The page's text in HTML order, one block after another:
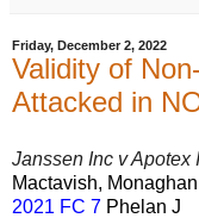
Friday, December 2, 2022
Validity of
Attacked in
Janssen Inc v Apotex
Mactavish,
2021 FC 7 Phelan J